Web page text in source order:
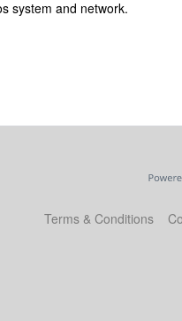
system and network.
Terms & Conditions